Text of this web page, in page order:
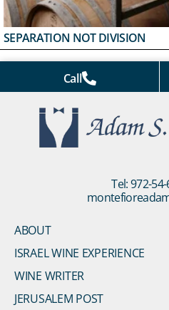
SEPARATION NOT DIVISION
Call
Tel: 972-
ABOUT
ISRAEL WINE EXPERIENCE
WINE WRITER
JERUSALEM POST